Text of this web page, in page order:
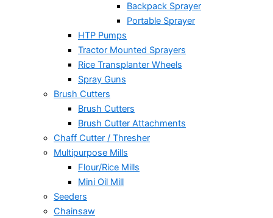
Backpack Sprayer
Portable Sprayer
HTP Pumps
Tractor Mounted Sprayers
Rice Transplanter Wheels
Spray Guns
Brush Cutters
Brush Cutters
Brush Cutter Attachments
Chaff Cutter / Thresher
Multipurpose Mills
Flour/Rice Mills
Mini Oil Mill
Seeders
Chainsaw